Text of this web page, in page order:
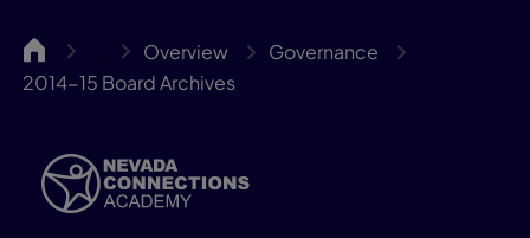
NCA … Overview
Governance
2014-15 Board Archives